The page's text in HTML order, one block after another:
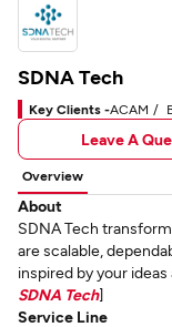
SDNA Tech
Key Clients -ACAM
Leave A
Overview
About
SDNA Tech
are scalable,
inspired by your
SDNA Tech]
Service Line